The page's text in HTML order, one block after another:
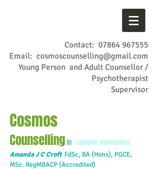
Contact: 07864 967555
Email: cosmoscounselling@gmail.com
Young Person and Adult Counsellor /
Psychotherapist
Supervisor
Cosmos
Counsellingin Liphook, Hampshire.
Amanda J C Croft FdSc, BA (Hons), PGCE,
MSc. RegMBACP (Accredited)